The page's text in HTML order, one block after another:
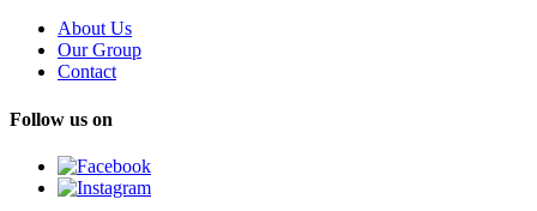
About Us
Our Group
Contact
Follow us on